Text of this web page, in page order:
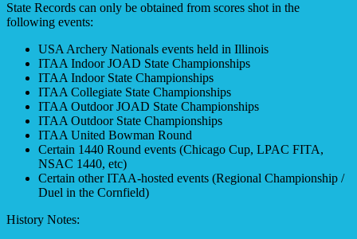
State Records can only be obtained from scores shot in the
following events:
USA Archery Nationals events held in Illinois
ITAA Indoor JOAD State Championships
ITAA Indoor State Championships
ITAA Collegiate State Championships
ITAA Outdoor JOAD State Championships
ITAA Outdoor State Championships
ITAA United Bowman Round
Certain 1440 Round events (Chicago Cup, LPAC FITA,
NSAC 1440, etc)
Certain other ITAA-hosted events (Regional Championship /
Duel in the Cornfield)
History Notes: